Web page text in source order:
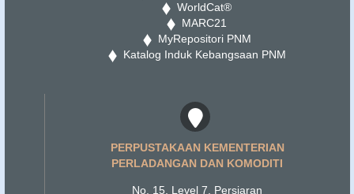
WorldCat®
MARC21
MyRepositori PNM
Katalog Induk Kebangsaan PNM
PERPUSTAKAAN KEMENTERIAN
PERLADANGAN DAN KOMODITI
No. 15, Level 7, Persiaran